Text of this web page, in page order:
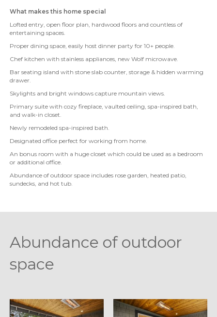
What makes this home special
Lofted entry, open floor plan, hardwood floors and countless of
entertaining spaces.
Proper dining space, easily host dinner party for 10+ people.
Chef kitchen with stainless appliances, new Wolf microwave.
Bar seating island with stone slab counter, storage & hidden warming
drawer.
Skylights and bright windows capture mountain views.
Primary suite with cozy fireplace, vaulted ceiling, spa-inspired bath,
and walk-in closet.
Newly remodeled spa-inspired bath.
Designated office perfect for working from home.
An bonus room with a huge closet which could be used as a bedroom
or additional office.
Abundance of outdoor space includes rose garden, heated patio,
sundecks, and hot tub.
Abundance of outdoor
space